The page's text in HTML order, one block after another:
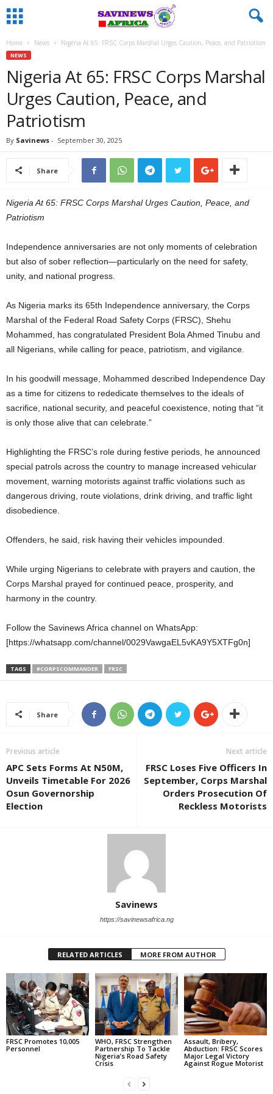
Home News Nigeria At 65: FRSC Corps Marshal Urges Caution, Peace, and Patriotism
NEWS
Nigeria At 65: FRSC Corps Marshal
Urges Caution, Peace, and
Patriotism
By Savinews - September 30, 2025
Share
Nigeria At 65: FRSC Corps Marshal Urges Caution, Peace, and
Patriotism
Independence anniversaries are not only moments of celebration
but also of sober reflection—particularly on the need for safety,
unity, and national progress.
As Nigeria marks its 65th Independence anniversary, the Corps
Marshal of the Federal Road Safety Corps (FRSC), Shehu
Mohammed, has congratulated President Bola Ahmed Tinubu and
all Nigerians, while calling for peace, patriotism, and vigilance.
In his goodwill message, Mohammed described Independence Day
as a time for citizens to rededicate themselves to the ideals of
sacrifice, national security, and peaceful coexistence, noting that “it
is only those alive that can celebrate.”
Highlighting the FRSC’s role during festive periods, he announced
special patrols across the country to manage increased vehicular
movement, warning motorists against traffic violations such as
dangerous driving, route violations, drink driving, and traffic light
disobedience.
Offenders, he said, risk having their vehicles impounded.
While urging Nigerians to celebrate with prayers and caution, the
Corps Marshal prayed for continued peace, prosperity, and
harmony in the country.
Follow the Savinews Africa channel on WhatsApp:
[https://whatsapp.com/channel/0029VawgaEL5vKA9Y5XTFg0n]
TAGS #CORPSCOMMANDER FRSC
Share
Previous article
APC Sets Forms At N50M,
Unveils Timetable For 2026
Osun Governorship
Election
Next article
FRSC Loses Five Officers In
September, Corps Marshal
Orders Prosecution Of
Reckless Motorists
Savinews
https://savinewsafrica.ng
RELATED ARTICLES MORE FROM AUTHOR
FRSC Promotes 10,005
Personnel
WHO, FRSC Strengthen
Partnership To Tackle
Nigeria’s Road Safety
Crisis
Assault, Bribery,
Abduction: FRSC Scores
Major Legal Victory
Against Rogue Motorist